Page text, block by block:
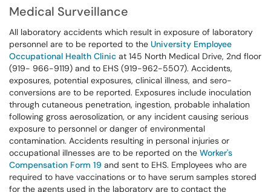
Medical Surveillance
All laboratory accidents which result in exposure of laboratory
personnel are to be reported to the University Employee
Occupational Health Clinic at 145 North Medical Drive, 2nd floor
(919- 966-9119) and to EHS (919-962-5507). Accidents,
exposures, potential exposures, clinical illness, and sero-
conversions are to be reported. Exposures include inoculation
through cutaneous penetration, ingestion, probable inhalation
following gross aerosolization, or any incident causing serious
exposure to personnel or danger of environmental
contamination. Accidents resulting in personal injuries or
occupational illnesses are to be reported on the Worker's
Compensation Form 19 and sent to EHS. Employees who are
required to have vaccinations or to have serum samples stored
for the agents used in the laboratory are to contact the